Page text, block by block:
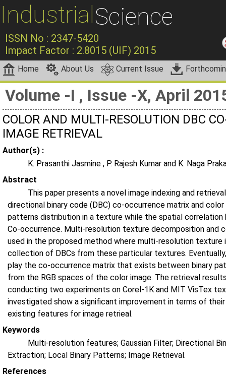
IndustrialScience
ISSN No : 2347-5420
Impact Factor : 2.8015 (UIF) 2015
Home About Us Current Issue
Volume -I , Issue -X, April
COLOR AND MULTI-RESOLUTION DBC
IMAGE RETRIEVAL
Author(s) :
K. Prasanthi Jasmine , P. Rajesh Kumar and K. Naga
Abstract
This paper presents a novel image indexing and
directional binary code (DBC) co-occurrence matrix and
patterns distribution in a texture while the spatial
Co-occurrence. Multi-resolution texture decomposition and
used in the proposed method where multi-resolution texture
collection of DBCs from these particular textures.
play the co-occurrence matrix that exists between binary
from the RGB spaces of the color image. The retrieval
conducting two experiments on Corel-1K and MIT VisTex
investigated show a significant improvement in terms of
existing features for image retrieal.
Keywords
Multi-resolution features; Gaussian Filter; Directional
Extraction; Local Binary Patterns; Image Retrieval.
References